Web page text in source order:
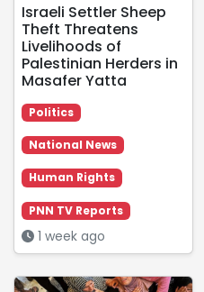
Israeli Settler Sheep
Theft Threatens
Livelihoods of
Palestinian Herders in
Masafer Yatta
Politics
National News
Human Rights
PNN TV Reports
1 week ago